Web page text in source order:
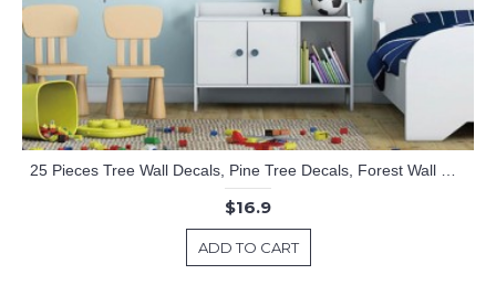
$16.9
ADD TO CART